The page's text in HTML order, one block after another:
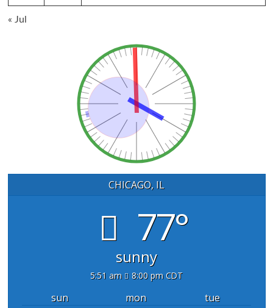
« Jul
CHICAGO, IL
77°
sunny
5:51 am 8:00 pm CDT
sun mon
tue